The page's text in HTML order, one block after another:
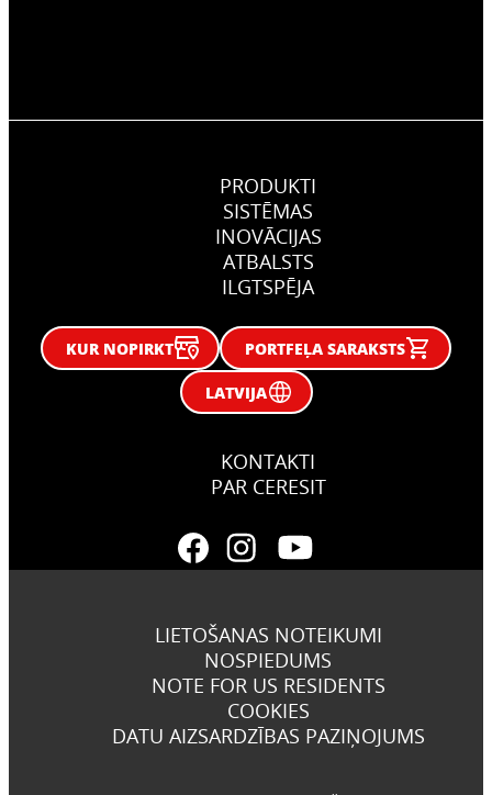
PRODUKTI
SISTĒMAS
INOVĀCIJAS
ATBALSTS
ILGTSPĒJA
KUR NOPIRKT
PORTFEĻA SARAKSTS
LATVIJA
KONTAKTI
PAR CERESIT
LIETOŠANAS NOTEIKUMI
NOSPIEDUMS
NOTE FOR US RESIDENTS
COOKIES
DATU AIZSARDZĪBAS PAZIŅOJUMS